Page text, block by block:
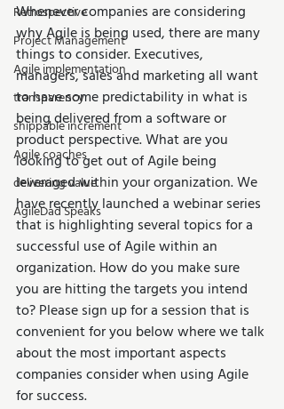
Retrospective
Project Management
Agile implementation
transparency
shippable increment
Agile coaches
delivering value
AgileDad Speaks
Whenever companies are considering
why Agile is being used, there are many
things to consider. Executives,
managers, sales and marketing all want
to have some predictability in what is
being delivered from a software or
product perspective. What are you
looking to get out of Agile being
leveraged within your organization. We
have recently launched a webinar series
that is highlighting several topics for a
successful use of Agile within an
organization. How do you make sure
you are hitting the targets you intend
to? Please sign up for a session that is
convenient for you below where we talk
about the most important aspects
companies consider when using Agile
for success.